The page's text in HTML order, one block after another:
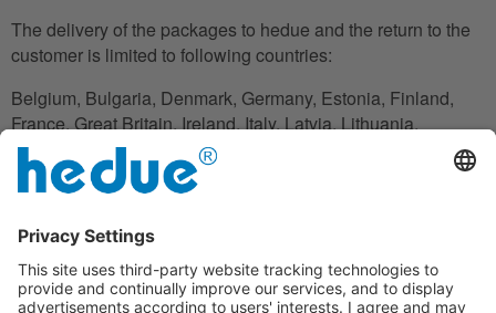
The delivery of the packages to hedue and the return to the
customer is limited to following countries:
Belgium, Bulgaria, Denmark, Germany, Estonia, Finland,
France, Great Britain, Ireland, Italy, Latvia, Lithuania,
Luxembourg, Netherlands, Austria, Poland, Romania,
Slovakia, Slovenia, Spain, Czech Republic, Hungary,
Cyprus.
In the case in which the customer does not have his
residence in these countries, he can also use an adress to
handle the shipment reliably.